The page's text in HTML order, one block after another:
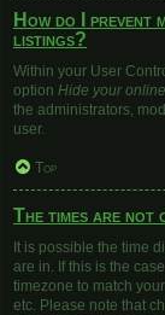
How do I prevent
listings?
Within your User
option Hide your
the administrators,
user.
Top
The times are
It is possible the time
are in. If this is the
timezone to match
etc. Please note that